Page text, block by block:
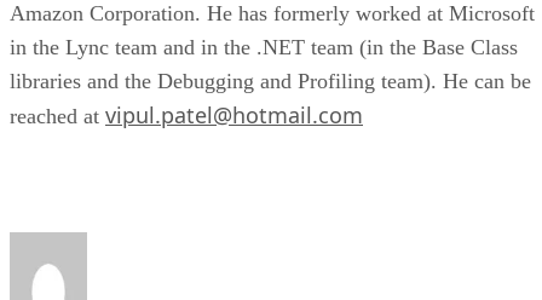
Amazon Corporation. He has formerly worked at Microsoft
in the Lync team and in the .NET team (in the Base Class
libraries and the Debugging and Profiling team). He can be
reached at vipul.patel@hotmail.com